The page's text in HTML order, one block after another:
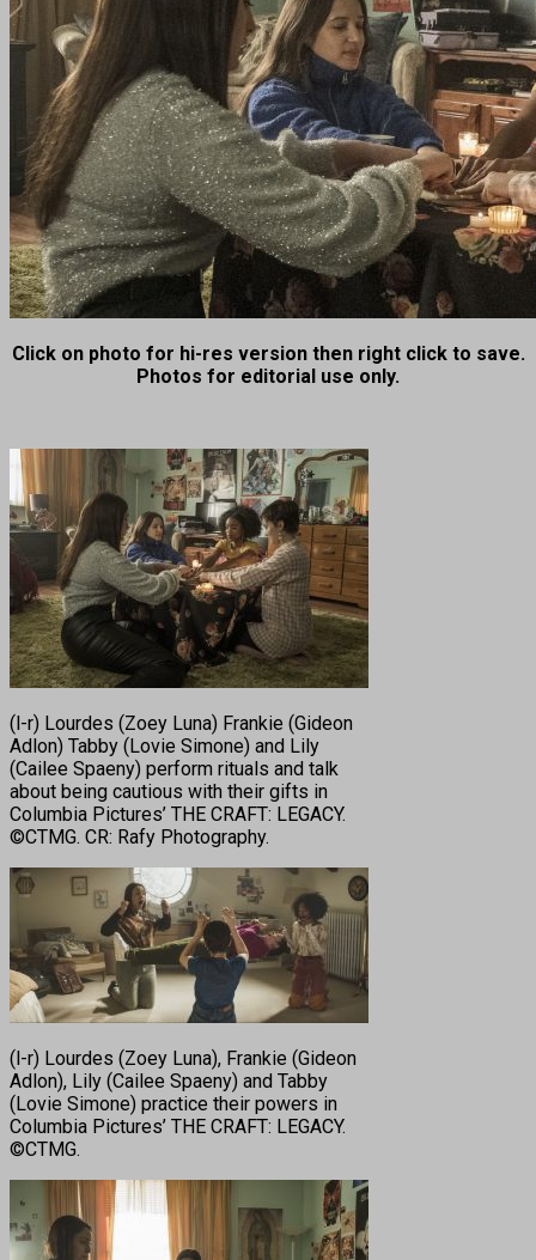
Click on photo for hi-res version then right click to save.
Photos for editorial use only.
(l-r) Lourdes (Zoey Luna) Frankie (Gideon
Adlon) Tabby (Lovie Simone) and Lily
(Cailee Spaeny) perform rituals and talk
about being cautious with their gifts in
Columbia Pictures’ THE CRAFT: LEGACY.
©CTMG. CR: Rafy Photography.
(l-r) Lourdes (Zoey Luna), Frankie (Gideon
Adlon), Lily (Cailee Spaeny) and Tabby
(Lovie Simone) practice their powers in
Columbia Pictures’ THE CRAFT: LEGACY.
©CTMG.